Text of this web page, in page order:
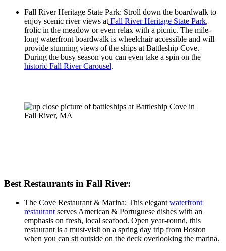
Fall River Heritage State Park: Stroll down the boardwalk to
enjoy scenic river views at Fall River Heritage State Park,
frolic in the meadow or even relax with a picnic. The mile-
long waterfront boardwalk is wheelchair accessible and will
provide stunning views of the ships at Battleship Cove.
During the busy season you can even take a spin on the
historic Fall River Carousel.
Best Restaurants in Fall River:
The Cove Restaurant & Marina: This elegantwaterfront
restaurantserves American & Portuguese dishes with an
emphasis on fresh, local seafood. Open year-round, this
restaurant is a must-visit on a spring day trip from Boston
when you can sit outside on the deck overlooking the marina.